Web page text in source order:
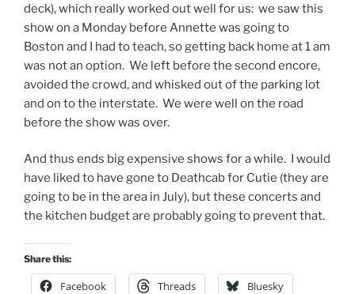
deck), which really worked out well for us: we saw this
show on a Monday before Annette was going to
Boston and I had to teach, so getting back home at 1 am
was not an option. We left before the second encore,
avoided the crowd, and whisked out of the parking lot
and on to the interstate. We were well on the road
before the show was over.
And thus ends big expensive shows for a while. I would
have liked to have gone to Deathcab for Cutie (they are
going to be in the area in July), but these concerts and
the kitchen budget are probably going to prevent that.
Share this:
Facebook Threads Bluesky